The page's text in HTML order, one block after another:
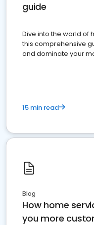
guide
Dive into the world of
this comprehensive
and dominate your
15 min read
Blog
How home
you more